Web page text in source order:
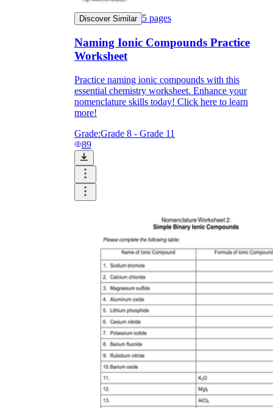
Discover Similar 5 pages
Naming Ionic Compounds Practice
Worksheet
Practice naming ionic compounds with this
essential chemistry worksheet. Enhance your
nomenclature skills today! Click here to learn
more!
Grade:Grade 8 - Grade 11
89